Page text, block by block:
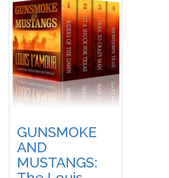
GUNSMOKE
AND
MUSTANGS: